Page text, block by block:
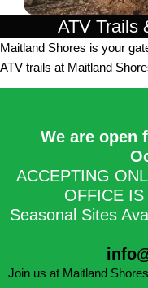
ATV Trails
Maitland Shores is your
ATV trails at Maitland
We are open
ACCEPTING
OFFICE
Seasonal Sites
Join us at Maitland